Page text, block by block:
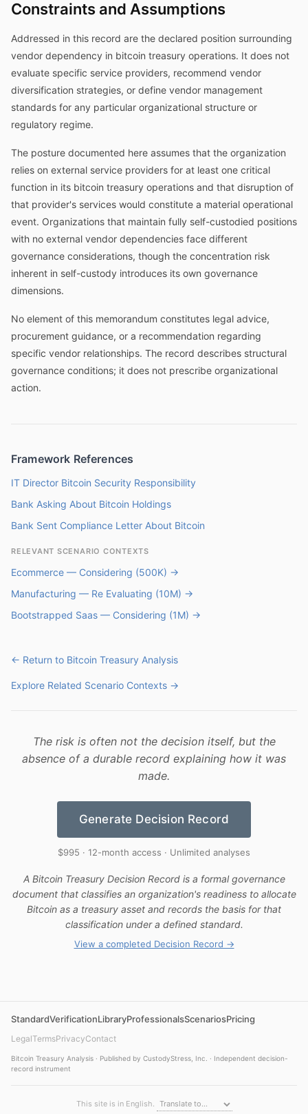
Constraints and Assumptions
Addressed in this record are the declared position surrounding
vendor dependency in bitcoin treasury operations. It does not
evaluate specific service providers, recommend vendor
diversification strategies, or define vendor management
standards for any particular organizational structure or
regulatory regime.
The posture documented here assumes that the organization
relies on external service providers for at least one critical
function in its bitcoin treasury operations and that disruption of
that provider's services would constitute a material operational
event. Organizations that maintain fully self-custodied positions
with no external vendor dependencies face different
governance considerations, though the concentration risk
inherent in self-custody introduces its own governance
dimensions.
No element of this memorandum constitutes legal advice,
procurement guidance, or a recommendation regarding
specific vendor relationships. The record describes structural
governance conditions; it does not prescribe organizational
action.
Framework References
IT Director Bitcoin Security Responsibility
Bank Asking About Bitcoin Holdings
Bank Sent Compliance Letter About Bitcoin
RELEVANT SCENARIO CONTEXTS
Ecommerce — Considering (500K) →
Manufacturing — Re Evaluating (10M) →
Bootstrapped Saas — Considering (1M) →
← Return to Bitcoin Treasury Analysis
Explore Related Scenario Contexts →
The risk is often not the decision itself, but the
absence of a durable record explaining how it was
made.
Generate Decision Record
$995 · 12-month access · Unlimited analyses
A Bitcoin Treasury Decision Record is a formal governance
document that classifies an organization's readiness to allocate
Bitcoin as a treasury asset and records the basis for that
classification under a defined standard.
View a completed Decision Record →
StandardVerificationLibraryProfessionalsScenariosPricing
LegalTermsPrivacyContact
Bitcoin Treasury Analysis · Published by CustodyStress, Inc. · Independent decision-
record instrument
This site is in English.